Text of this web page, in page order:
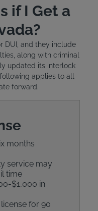
if I Get a
DUI, and they include
along with criminal
updated its interlock
applies to all
forward.
months
service may
time
$1,000 in
for 90